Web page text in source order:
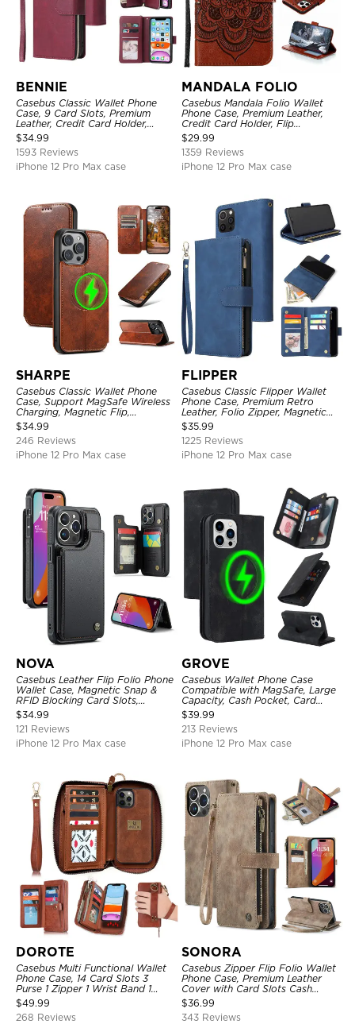
BENNIE
Casebus Classic Wallet Phone
Case, 9 Card Slots, Premium
Leather, Credit Card Holder,
Shockproof Case
$34.99
1593 Reviews
iPhone 12 Pro Max case
MANDALA FOLIO
Casebus Mandala Folio Wallet
Phone Case, Premium Leather,
Credit Card Holder, Flip
Kickstand Shockproof Case
$29.99
1359 Reviews
iPhone 12 Pro Max case
SHARPE
Casebus Classic Wallet Phone
Case, Support MagSafe Wireless
Charging, Magnetic Flip,
Premium Leather
$34.99
246 Reviews
iPhone 12 Pro Max case
FLIPPER
Casebus Classic Flipper Wallet
Phone Case, Premium Retro
Leather, Folio Zipper, Magnetic
Closure, Stand Holder with Wrist
Strap Shockproof Case
$35.99
1225 Reviews
iPhone 12 Pro Max case
NOVA
Casebus Leather Flip Folio Phone
Wallet Case, Magnetic Snap &
RFID Blocking Card Slots,
Kickstand Shockproof
Protective Cover
$34.99
121 Reviews
iPhone 12 Pro Max case
GROVE
Casebus Wallet Phone Case
Compatible with MagSafe, Large
Capacity, Cash Pocket, Card
Slots, Flip Folio, Magnetic
Closure & RFID Blocking,
Support Wireless Charging,
Shockproof Cover
$39.99
213 Reviews
iPhone 12 Pro Max case
DOROTE
Casebus Multi Functional Wallet
Phone Case, 14 Card Slots 3
Purse 1 Zipper 1 Wrist Band 1
Metal Buckle, Wrist Strap Clutch
Magnetic Detachable
$49.99
268 Reviews
SONORA
Casebus Zipper Flip Folio Wallet
Phone Case, Premium Leather
Cover with Card Slots Cash
Pocket Magnetic Closure and
Kickstand
$36.99
343 Reviews